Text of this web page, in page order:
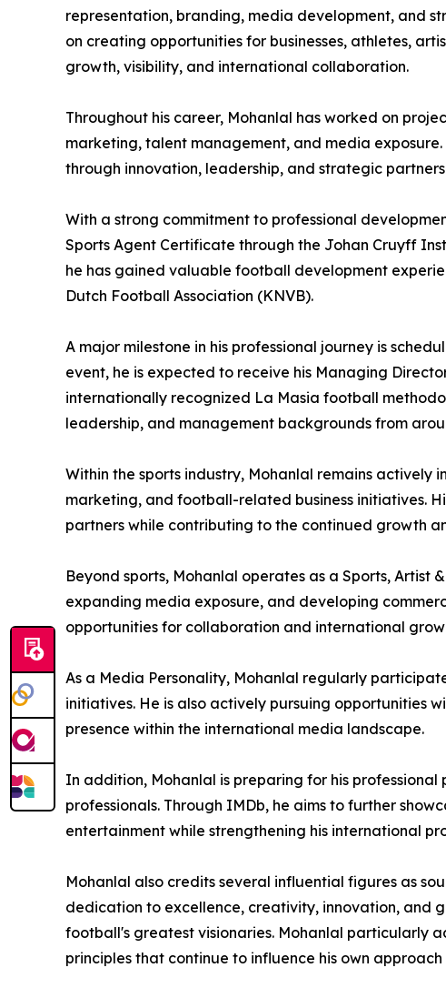
representation, branding, media development, and
on creating opportunities for businesses, athletes,
growth, visibility, and international collaboration.
Throughout his career, Mohanlal has worked on
marketing, talent management, and media
through innovation, leadership, and strategic
With a strong commitment to professional
Sports Agent Certificate through the Johan Cruyff
he has gained valuable football development
Dutch Football Association (KNVB).
A major milestone in his professional journey is
event, he is expected to receive his Managing
internationally recognized La Masia football
leadership, and management backgrounds from
Within the sports industry, Mohanlal remains
marketing, and football-related business initiatives.
partners while contributing to the continued growth
Beyond sports, Mohanlal operates as a Sports,
expanding media exposure, and developing
opportunities for collaboration and international
As a Media Personality, Mohanlal regularly
initiatives. He is also actively pursuing opportunities
presence within the international media landscape.
In addition, Mohanlal is preparing for his professional
professionals. Through IMDb, he aims to further
entertainment while strengthening his international
Mohanlal also credits several influential figures as
dedication to excellence, creativity, innovation, and
football's greatest visionaries. Mohanlal particularly
principles that continue to influence his own